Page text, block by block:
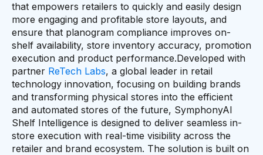
that empowers retailers to quickly and easily design
more engaging and profitable store layouts, and
ensure that planogram compliance improves on-
shelf availability, store inventory accuracy, promotion
execution and product performance.Developed with
partner ReTech Labs, a global leader in retail
technology innovation, focusing on building brands
and transforming physical stores into the efficient
and automated stores of the future, SymphonyAI
Shelf Intelligence is designed to deliver seamless in-
store execution with real-time visibility across the
retailer and brand ecosystem. The solution is built on